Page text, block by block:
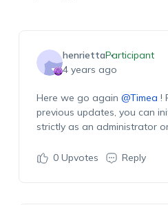
henriettaParticipant
4 years ago
Here we go again @Timea !
previous updates, you can
strictly as an administrator
0Upvotes Reply